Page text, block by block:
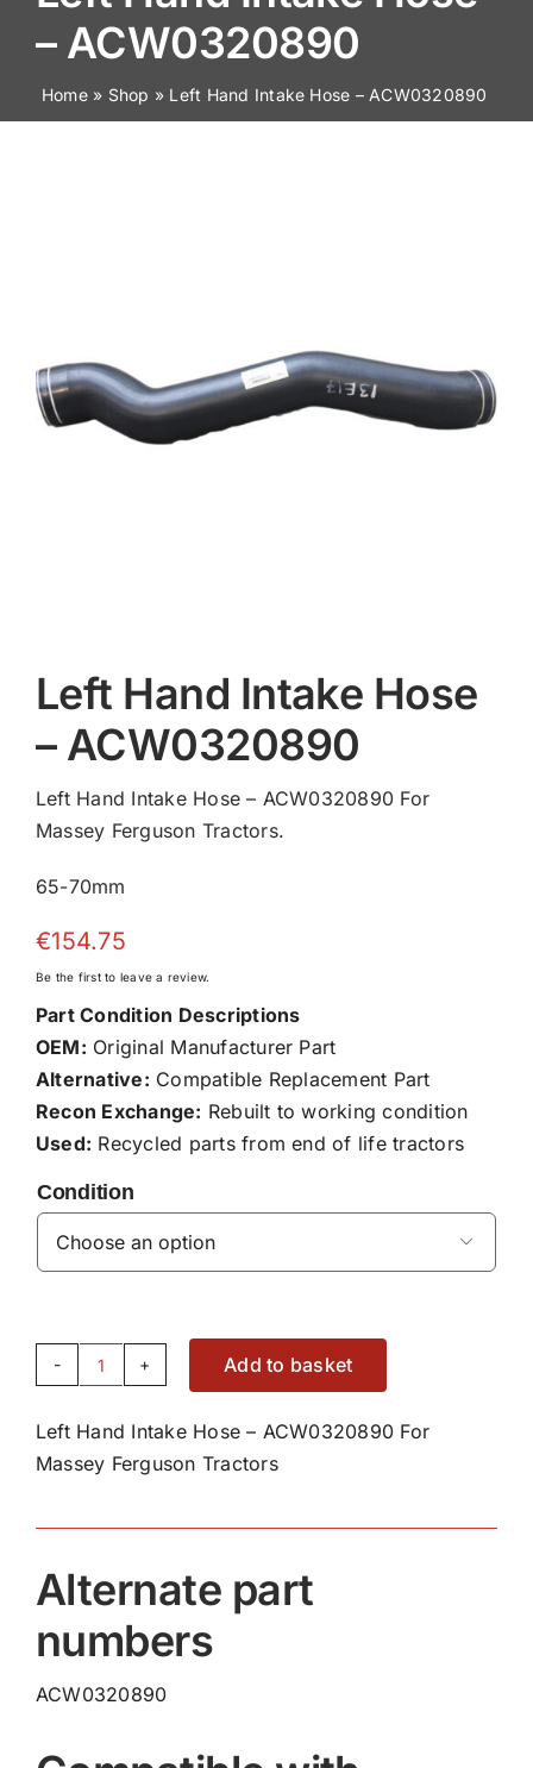
About
News
– ACW0320890
Home» Shop » Left Hand Intake Hose – ACW0320890
Left Hand Intake Hose
– ACW0320890
Left Hand Intake Hose – ACW0320890 For
Massey Ferguson Tractors.
65-70mm
€154.75
Be the first to leave a review.
Part Condition Descriptions
OEM: Original Manufacturer Part
Alternative: Compatible Replacement Part
Recon Exchange: Rebuilt to working condition
Used: Recycled parts from end of life tractors
Condition

Left
Intake
Hose
Add to basket
Left Hand Intake Hose – ACW0320890 For
Massey Ferguson Tractors
Alternate part
numbers
ACW0320890